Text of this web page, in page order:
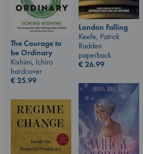
London Falling
Keefe, Patrick
Radden
paperback
€26.99
The Courage to
be Ordinary
Kishimi, Ichiro
hardcover
€25.99